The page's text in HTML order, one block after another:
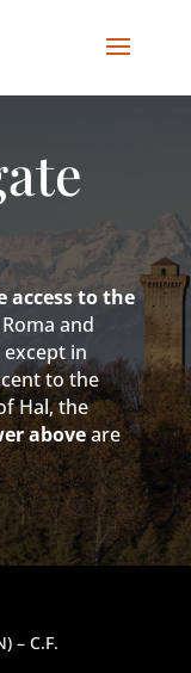
access to the
and
in
to the
Hal, the
aboveare
– C.F.